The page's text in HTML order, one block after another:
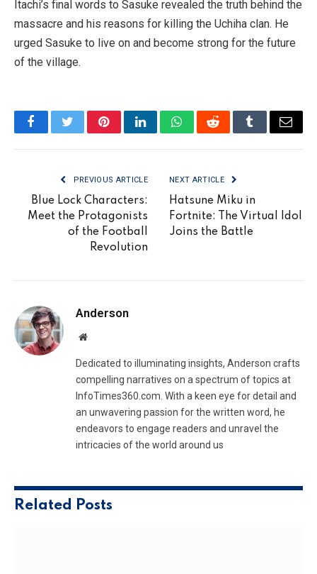
Itachi’s final words to Sasuke revealed the truth behind the
massacre and his reasons for killing the Uchiha clan. He
urged Sasuke to live on and become strong for the future
of the village.
FacebookTwitterPinterestLinkedInWhatsAppRedditTumblrEmail
PREVIOUS ARTICLE
Blue Lock Characters:
Meet the Protagonists
of the Football
Revolution
NEXT ARTICLE
Hatsune Miku in
Fortnite: The Virtual Idol
Joins the Battle
Anderson
Website
Dedicated to illuminating insights, Anderson crafts
compelling narratives on a spectrum of topics at
InfoTimes360.com. With a keen eye for detail and
an unwavering passion for the written word, he
endeavors to engage readers and unravel the
intricacies of the world around us
Related Posts